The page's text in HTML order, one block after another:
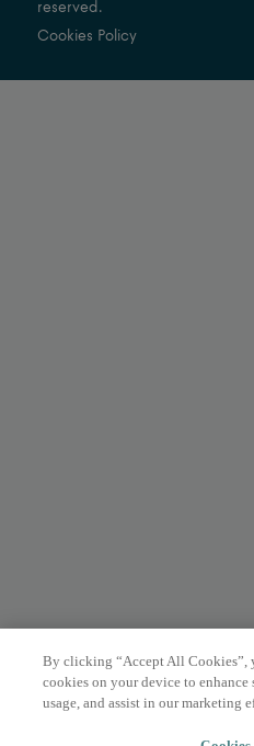
reserved.
Cookies Policy
By clicking “Accept All Cookies”,
cookies on your device to
usage, and assist in our marketing